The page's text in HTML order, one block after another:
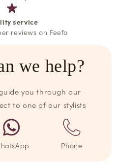
service
reviews on Feefo
we help?
you through our
to one of our stylists
Phone